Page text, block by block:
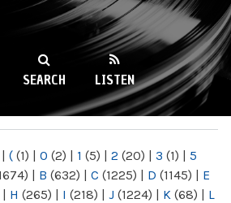
89.9FM
SEARCH LISTEN
| ( (1) | 0 (2) | 1 (5) | 2 (20) | 3 (1) | 5
| B (632) | C (1225) | D (1145) | E
| H (265) | I (218) | J (1224) | K (68) | L